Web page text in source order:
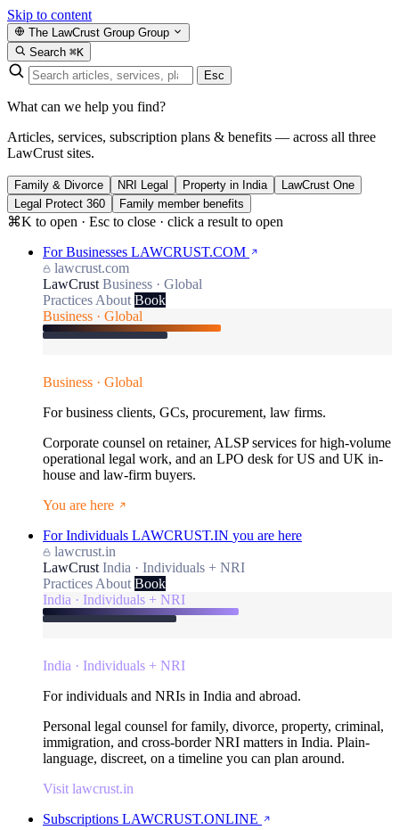
Skip to content
The LawCrust Group Group
Search ⌘K
Esc
What can we help you find?
Articles, services, subscription plans & benefits — across all three
LawCrust sites.
Family & Divorce NRI Legal Property in India
LawCrust One
Legal Protect 360
Family member benefits
⌘K to open · Esc to close · click a result to open
For Businesses LAWCRUST.COM
lawcrust.com
LawCrust Business · Global
Practices About Book
Business · Global
Business · Global
For business clients, GCs, procurement, law firms.
Corporate counsel on retainer, ALSP services for high-volume
operational legal work, and an LPO desk for US and UK in-
house and law-firm buyers.
You are here
For Individuals LAWCRUST.IN you are here
lawcrust.in
LawCrust India · Individuals + NRI
Practices About Book
India · Individuals + NRI
India · Individuals + NRI
For individuals and NRIs in India and abroad.
Personal legal counsel for family, divorce, property, criminal,
immigration, and cross-border NRI matters in India. Plain-
language, discreet, on a timeline you can plan around.
Visit lawcrust.in
Subscriptions LAWCRUST.ONLINE